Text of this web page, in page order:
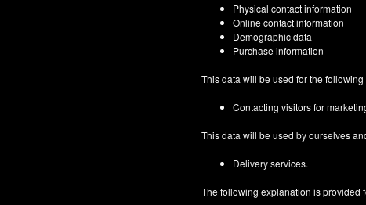
Physical contact information
Online contact information
Demographic data
Purchase information
This data will be used for the
Contacting visitors for
This data will be used by ourselves
Delivery services.
The following explanation is provided